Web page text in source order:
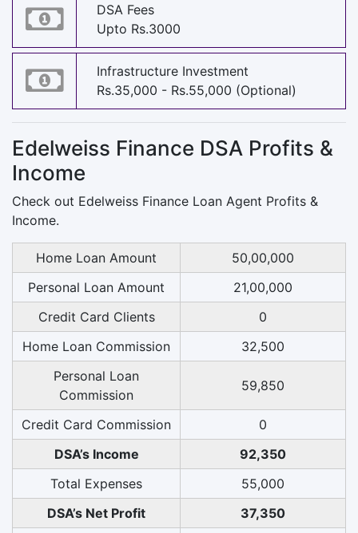
DSA Fees
Upto Rs.3000
Infrastructure Investment
Rs.35,000 - Rs.55,000 (Optional)
Edelweiss Finance DSA Profits &
Income
Check out Edelweiss Finance Loan Agent Profits &
Income.
Home Loan Amount
50,00,000
Personal Loan Amount
21,00,000
Credit Card Clients
0
Home Loan Commission
32,500
Personal Loan
Commission
59,850
Credit Card Commission
0
DSA’s Income
92,350
Total Expenses
55,000
DSA’s Net Profit
37,350